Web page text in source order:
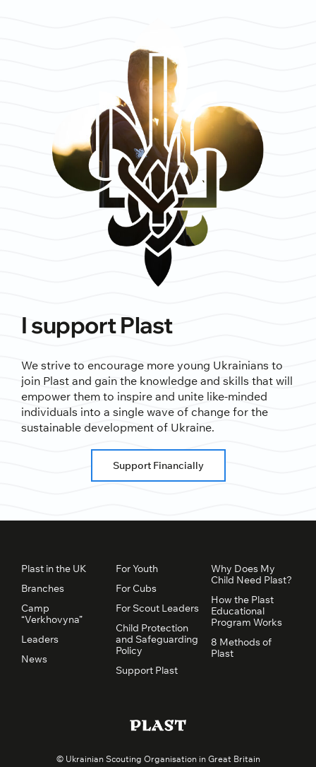
I support Plast
We strive to encourage more young Ukrainians to
join Plast and gain the knowledge and skills that will
empower them to inspire and unite like-minded
individuals into a single wave of change for the
sustainable development of Ukraine.
Support Financially
© Ukrainian Scouting Organisation in Great Britain
Plast in the UK
Branches
Camp
“Verkhovyna”
Leaders
News
For Youth
For Cubs
For Scout Leaders
Child Protection
and Safeguarding
Policy
Support Plast
Why Does My
Child Need Plast?
How the Plast
Educational
Program Works
8 Methods of
Plast